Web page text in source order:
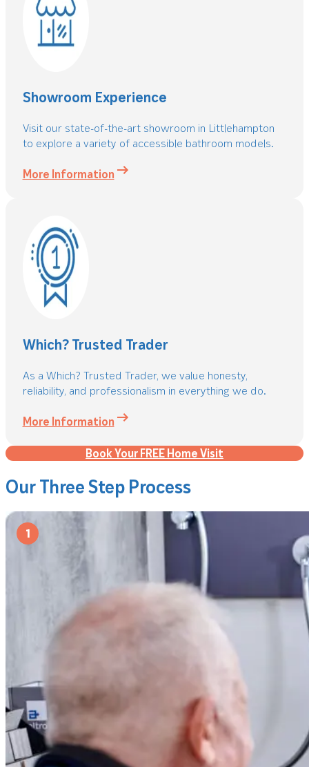
Showroom Experience
Visit our state-of-the-art showroom in Littlehampton
to explore a variety of accessible bathroom models.
More Information
Which? Trusted Trader
As a Which? Trusted Trader, we value honesty,
reliability, and professionalism in everything we do.
More Information
Book Your FREE Home Visit
Our Three Step Process